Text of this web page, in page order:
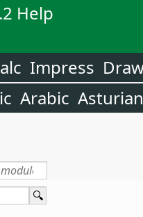
Help
Impress
Arabic Asturian